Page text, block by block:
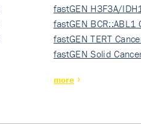
fastGEN H3F3A/
Ki…
fastGEN BCR::ABL1
fastGEN TERT
fastGEN Solid
more